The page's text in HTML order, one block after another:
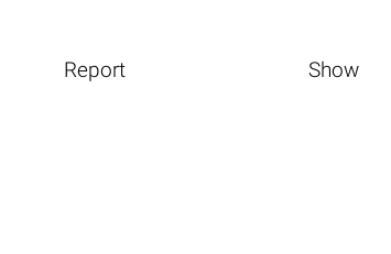
Report Show